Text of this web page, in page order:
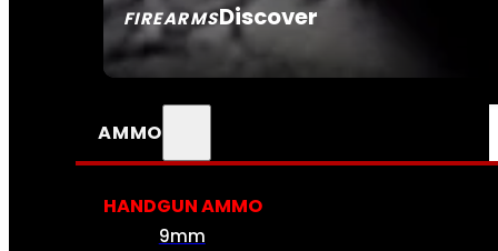
FIREARMSDiscover
SEE ALL FIREARMS
AMMO
HANDGUN AMMO
9mm